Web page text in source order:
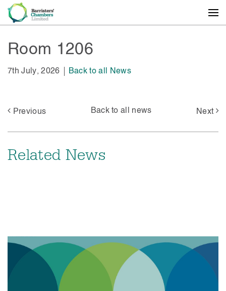
Room 1206
7th July, 2026 Back to all News
Previous Back to all news Next
Related News